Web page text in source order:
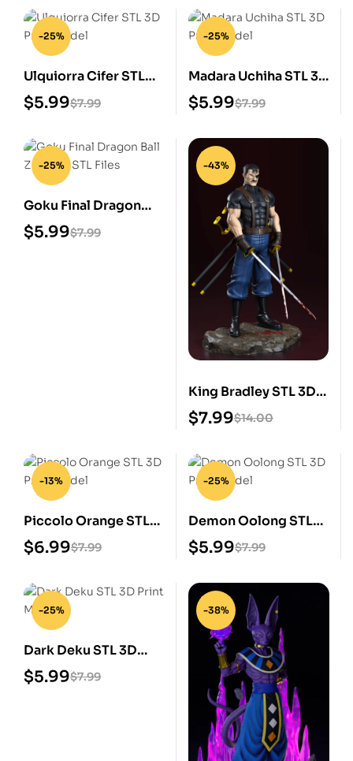
-25%
Ulquiorra Cifer STL
3D Print Model
$7.99
$5.99
-25%
Madara Uchiha STL 3D
Print Model
$7.99
$5.99
-25%
Goku Final Dragon
Ball Z Digital STL Files
$7.99
$5.99
-43%
King Bradley STL 3D
Print Model
$14.00
$7.99
-13%
Piccolo Orange STL
3D Print Model
$7.99
$6.99
-25%
Demon Oolong STL
3D Print Model
$7.99
$5.99
-25%
Dark Deku STL 3D
Print Model
$7.99
$5.99
-38%